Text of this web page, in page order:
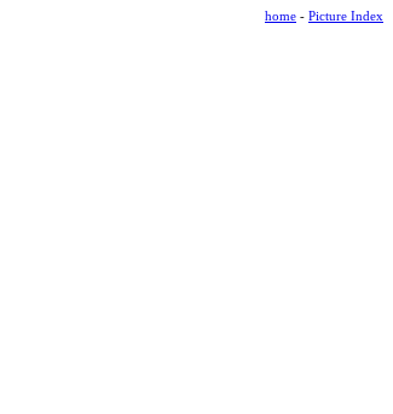
home - Picture Index